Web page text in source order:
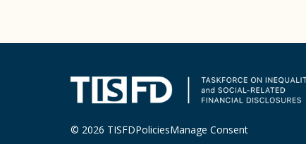
© 2026 TISFDPoliciesManage Consent